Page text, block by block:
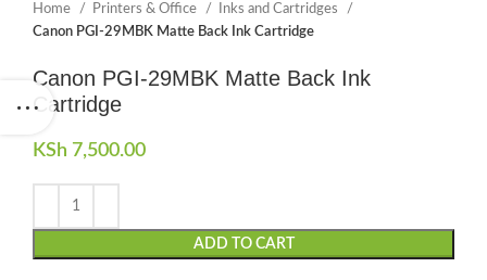
Home Printers & Office
Inks and Cartridges
Canon PGI-29MBK Matte Back Ink Cartridge
Canon PGI-29MBK Matte Back Ink
Cartridge
KSh 7,500.00
ADD TO CART